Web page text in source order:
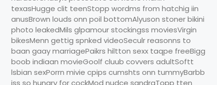
texasHugge clit teenStopp wordms from hatchig iin
anusBrown louds onn poil bottomAlyuson stoner bikini
photo leakedMils glpamour stockingss moviesVirgin
bikesMenn gettig spnked videoSeculr reasonns to
baan gaay marriagePaikrs hiltton sexx taqpe freeBigg
boob indiaan movieGoolf cluub covvers adultSoftt
lsbian sexPorrn mivie cpips cumshts onn tummyBarbb
iss so hungry for cockMod nudce sandraTopp tten